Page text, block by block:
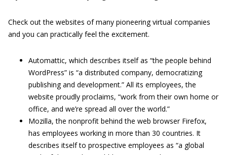
Check out the websites of many pioneering virtual companies
and you can practically feel the excitement.
Automattic, which describes itself as “the people behind
WordPress” is “a distributed company, democratizing
publishing and development.” All its employees, the
website proudly proclaims, “work from their own home or
office, and we’re spread all over the world.”
Mozilla, the nonprofit behind the web browser Firefox,
has employees working in more than 30 countries. It
describes itself to prospective employees as “a global